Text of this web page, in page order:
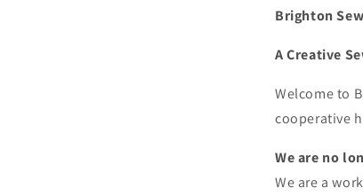
Brighton
A Creative
Welcome to
cooperative
We are no
We are a